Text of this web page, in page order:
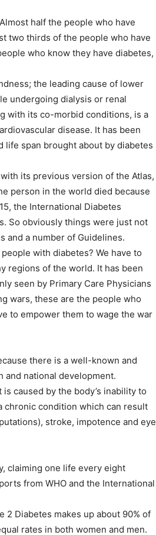
half the people who have
two thirds of the people who have
who know they have diabetes,
the leading cause of lower
undergoing dialysis or renal
with its co-morbid conditions, is a
disease. It has been
life span brought about by diabetes
its previous version of the Atlas,
person in the world died because
the International Diabetes
So obviously things were just not
and a number of Guidelines.
with diabetes? We have to
regions of the world. It has been
seen by Primary Care Physicians
wars, these are the people who
to empower them to wage the war
there is a well-known and
and national development.
caused by the body’s inability to
chronic condition which can result
stroke, impotence and eye
claiming one life every eight
from WHO and the International
Diabetes makes up about 90% of
rates in both women and men.